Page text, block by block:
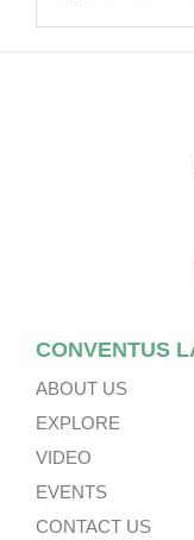
CONVENTUS
ABOUT US
EXPLORE
VIDEO
EVENTS
CONTACT US